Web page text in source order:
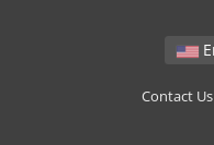
Contact Us